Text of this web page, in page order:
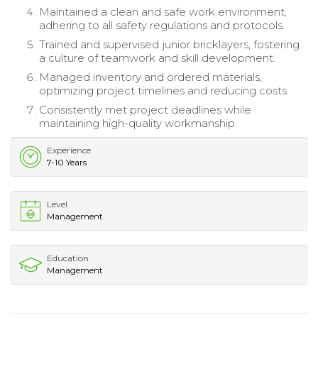
Maintained a clean and safe work environment,
adhering to all safety regulations and protocols.
Trained and supervised junior bricklayers, fostering
a culture of teamwork and skill development.
Managed inventory and ordered materials,
optimizing project timelines and reducing costs.
Consistently met project deadlines while
maintaining high-quality workmanship.
Experience
7-10 Years
Level
Management
Education
Management